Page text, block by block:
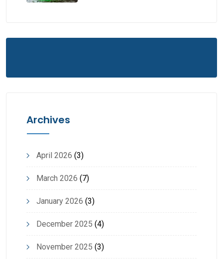
Archives
April 2026 (3)
March 2026 (7)
January 2026 (3)
December 2025 (4)
November 2025 (3)